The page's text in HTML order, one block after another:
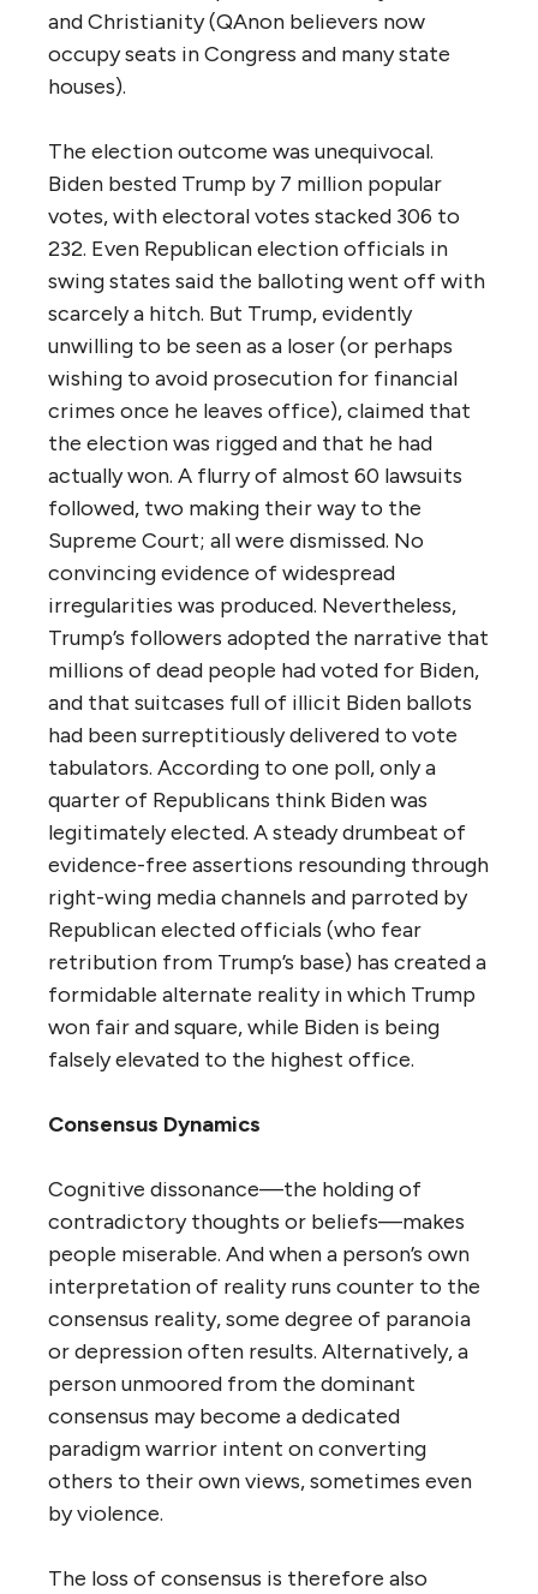
and Christianity (QAnon believers now
occupy seats in Congress and many state
houses).
The election outcome was unequivocal.
Biden bested Trump by 7 million popular
votes, with electoral votes stacked 306 to
232. Even Republican election officials in
swing states said the balloting went off with
scarcely a hitch. But Trump, evidently
unwilling to be seen as a loser (or perhaps
wishing to avoid prosecution for financial
crimes once he leaves office), claimed that
the election was rigged and that he had
actually won. A flurry of almost 60 lawsuits
followed, two making their way to the
Supreme Court; all were dismissed. No
convincing evidence of widespread
irregularities was produced. Nevertheless,
Trump’s followers adopted the narrative that
millions of dead people had voted for Biden,
and that suitcases full of illicit Biden ballots
had been surreptitiously delivered to vote
tabulators. According to one poll, only a
quarter of Republicans think Biden was
legitimately elected. A steady drumbeat of
evidence-free assertions resounding through
right-wing media channels and parroted by
Republican elected officials (who fear
retribution from Trump’s base) has created a
formidable alternate reality in which Trump
won fair and square, while Biden is being
falsely elevated to the highest office.
Consensus Dynamics
Cognitive dissonance—the holding of
contradictory thoughts or beliefs—makes
people miserable. And when a person’s own
interpretation of reality runs counter to the
consensus reality, some degree of paranoia
or depression often results. Alternatively, a
person unmoored from the dominant
consensus may become a dedicated
paradigm warrior intent on converting
others to their own views, sometimes even
by violence.
The loss of consensus is therefore also